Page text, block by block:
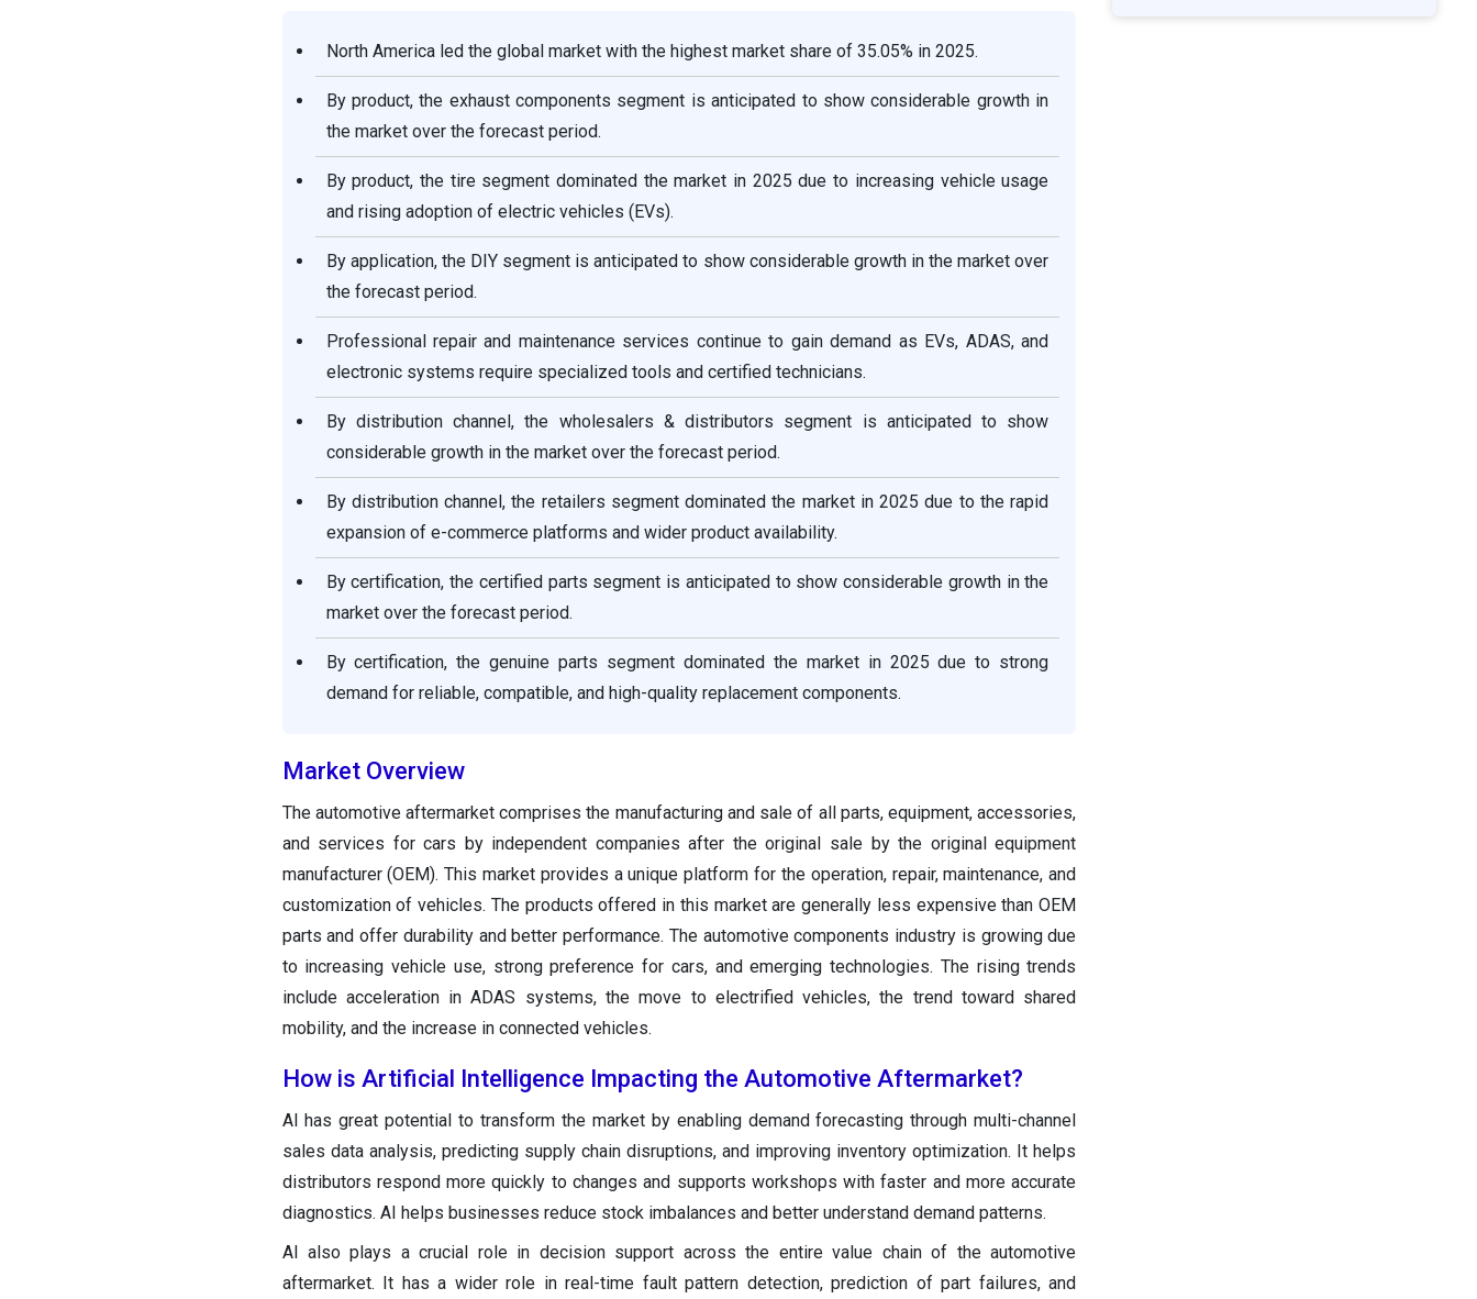
North America led the global market with the highest market share of 35.05% in 2025.
By product, the exhaust components segment is anticipated to show considerable growth in
the market over the forecast period.
By product, the tire segment dominated the market in 2025 due to increasing vehicle usage
and rising adoption of electric vehicles (EVs).
By application, the DIY segment is anticipated to show considerable growth in the market over
the forecast period.
Professional repair and maintenance services continue to gain demand as EVs, ADAS, and
electronic systems require specialized tools and certified technicians.
By distribution channel, the wholesalers & distributors segment is anticipated to show
considerable growth in the market over the forecast period.
By distribution channel, the retailers segment dominated the market in 2025 due to the rapid
expansion of e-commerce platforms and wider product availability.
By certification, the certified parts segment is anticipated to show considerable growth in the
market over the forecast period.
By certification, the genuine parts segment dominated the market in 2025 due to strong
demand for reliable, compatible, and high-quality replacement components.
Market Overview
The automotive aftermarket comprises the manufacturing and sale of all parts, equipment, accessories,
and services for cars by independent companies after the original sale by the original equipment
manufacturer (OEM). This market provides a unique platform for the operation, repair, maintenance, and
customization of vehicles. The products offered in this market are generally less expensive than OEM
parts and offer durability and better performance. The automotive components industry is growing due
to increasing vehicle use, strong preference for cars, and emerging technologies. The rising trends
include acceleration in ADAS systems, the move to electrified vehicles, the trend toward shared
mobility, and the increase in connected vehicles.
How is Artificial Intelligence Impacting the Automotive Aftermarket?
AI has great potential to transform the market by enabling demand forecasting through multi-channel
sales data analysis, predicting supply chain disruptions, and improving inventory optimization. It helps
distributors respond more quickly to changes and supports workshops with faster and more accurate
diagnostics. AI helps businesses reduce stock imbalances and better understand demand patterns.
AI also plays a crucial role in decision support across the entire value chain of the automotive
aftermarket. It has a wider role in real-time fault pattern detection, prediction of part failures, and